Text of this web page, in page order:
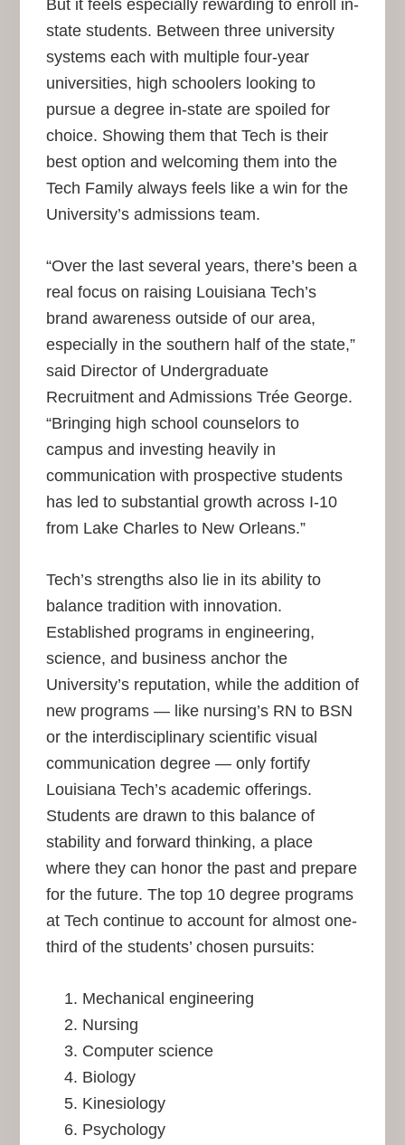
But it feels especially rewarding to enroll in-
state students. Between three university
systems each with multiple four-year
universities, high schoolers looking to
pursue a degree in-state are spoiled for
choice. Showing them that Tech is their
best option and welcoming them into the
Tech Family always feels like a win for the
University’s admissions team.
“Over the last several years, there’s been a
real focus on raising Louisiana Tech’s
brand awareness outside of our area,
especially in the southern half of the state,”
said Director of Undergraduate
Recruitment and Admissions Trée George.
“Bringing high school counselors to
campus and investing heavily in
communication with prospective students
has led to substantial growth across I-10
from Lake Charles to New Orleans.”
Tech’s strengths also lie in its ability to
balance tradition with innovation.
Established programs in engineering,
science, and business anchor the
University’s reputation, while the addition of
new programs — like nursing’s RN to BSN
or the interdisciplinary scientific visual
communication degree — only fortify
Louisiana Tech’s academic offerings.
Students are drawn to this balance of
stability and forward thinking, a place
where they can honor the past and prepare
for the future. The top 10 degree programs
at Tech continue to account for almost one-
third of the students’ chosen pursuits:
Mechanical engineering
Nursing
Computer science
Biology
Kinesiology
Psychology